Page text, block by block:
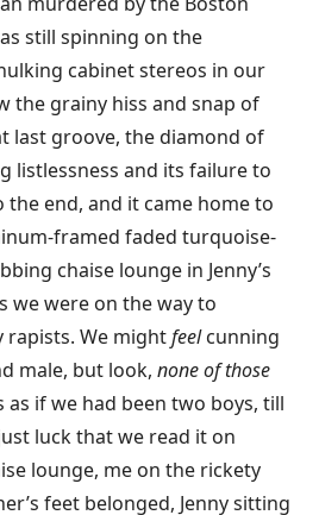
still spinning on the
cabinet stereos in our
the grainy hiss and snap of
last groove, the diamond of
listlessness and its failure to
the end, and it came home to
framed faded turquoise-
chaise lounge in Jenny’s
we were on the way to
rapists. We mightfeelcunning
male, but look, none of those
as if we had been two boys, till
luck that we read it on
lounge, me on the rickety
feet belonged, Jenny sitting